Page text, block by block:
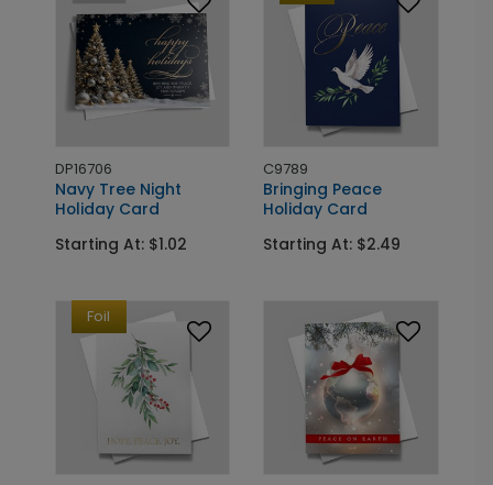
DP16706
Navy Tree Night
Holiday Card
Starting At: $1.02
C9789
Bringing Peace
Holiday Card
Starting At: $2.49
Foil